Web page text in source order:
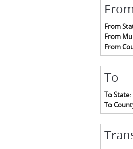
From
From
From
To
To State:
To